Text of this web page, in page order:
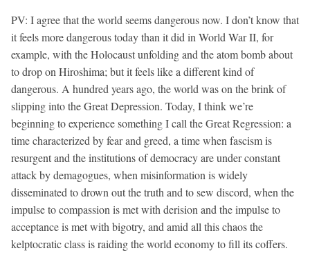
PV: I agree that the world seems dangerous now. I don’t know that
it feels more dangerous today than it did in World War II, for
example, with the Holocaust unfolding and the atom bomb about
to drop on Hiroshima; but it feels like a different kind of
dangerous. A hundred years ago, the world was on the brink of
slipping into the Great Depression. Today, I think we’re
beginning to experience something I call the Great Regression: a
time characterized by fear and greed, a time when fascism is
resurgent and the institutions of democracy are under constant
attack by demagogues, when misinformation is widely
disseminated to drown out the truth and to sew discord, when the
impulse to compassion is met with derision and the impulse to
acceptance is met with bigotry, and amid all this chaos the
kelptocratic class is raiding the world economy to fill its coffers.